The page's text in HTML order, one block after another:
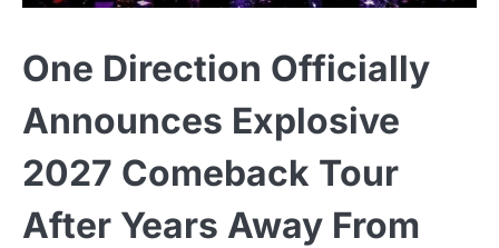
One Direction Officially
Announces Explosive
2027 Comeback Tour
After Years Away From